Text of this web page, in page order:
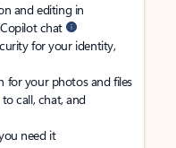
and editing in
chat
for your identity,
for your photos and files
to call, chat, and
need it